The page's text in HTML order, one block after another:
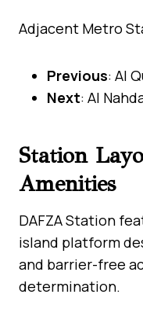
Adjacent Metro
Previous: Al
Next: Al
Station
Amenities
DAFZA Station
island platform
and barrier-free
determination.